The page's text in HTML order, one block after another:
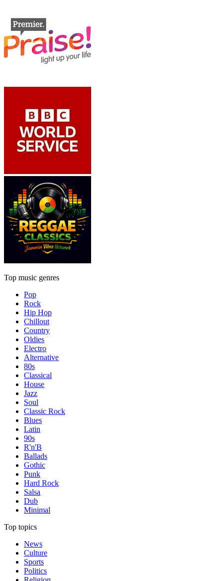
Top music genres
Pop
Rock
Hip Hop
Chillout
Country
Oldies
Electro
Alternative
80s
Classical
House
Jazz
Soul
Classic Rock
Blues
Latin
90s
R'n'B
Ballads
Gothic
Punk
Hard Rock
Salsa
Dub
Minimal
Top topics
News
Culture
Sports
Politics